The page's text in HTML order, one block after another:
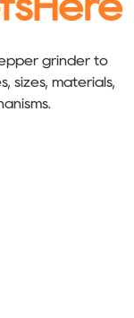
grinder to
sizes, materials,